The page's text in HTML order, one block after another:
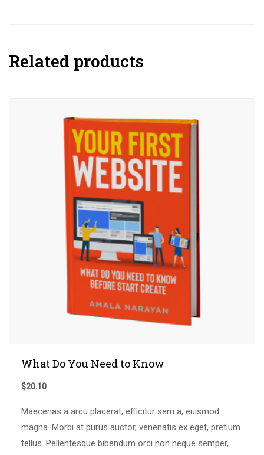
Related products
What Do You Need to Know
$20.10
Maecenas a arcu placerat, efficitur sem a, euismod
magna. Morbi at purus auctor, venenatis ex eget, pretium
tellus. Pellentesque bibendum orci non neque semper,